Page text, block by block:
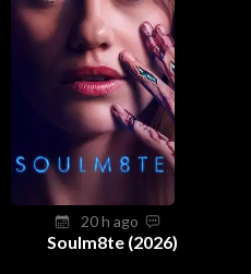
20 h ago
Soulm8te (2026)